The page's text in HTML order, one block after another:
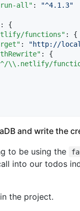
run-all" : "^4.1.3"
: {
functions" : {
: "http://
: {
\\ .netlify/
and write the
to be using the
into our todos
the project.